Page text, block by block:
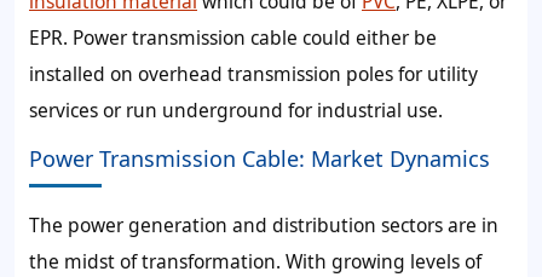
EPR. Power transmission cable could either be
installed on overhead transmission poles for utility
services or run underground for industrial use.
Power Transmission Cable: Market Dynamics
The power generation and distribution sectors are in
the midst of transformation. With growing levels of